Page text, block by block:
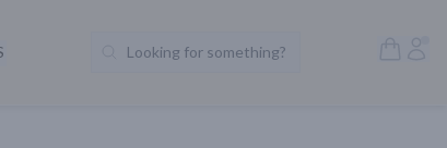
Search Products
Looking for something?